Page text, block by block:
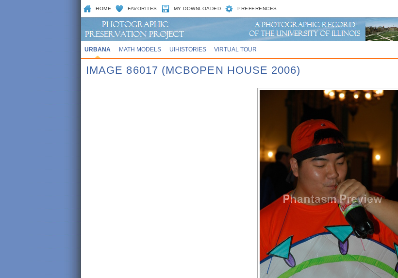
HOME FAVORITES MY DOWNLOADED PREFERENCES
URBANA MATH MODELS UIHISTORIES VIRTUAL TOUR
IMAGE 86017 (MCBOPEN HOUSE 2006)